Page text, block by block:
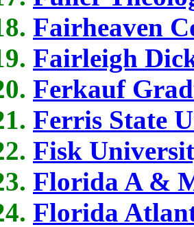
Fairheaven
Fairleigh
Ferkauf
Ferris State
Fisk
Florida A &
Florida